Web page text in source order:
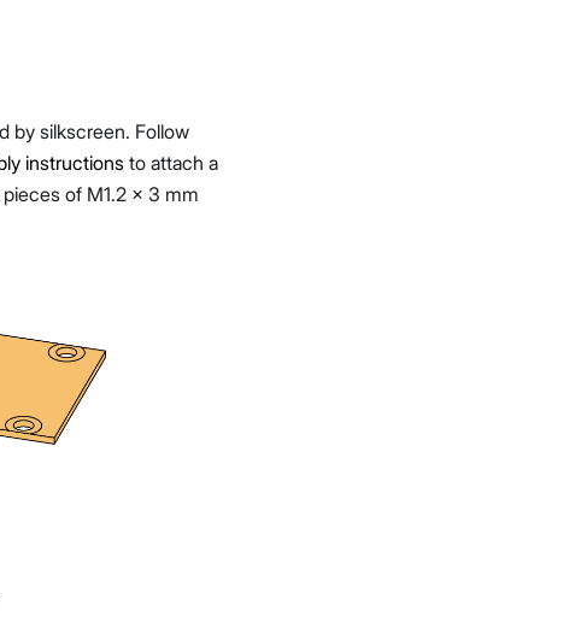
by silkscreen. Follow
instructions to attach a
of M1.2 x 3 mm